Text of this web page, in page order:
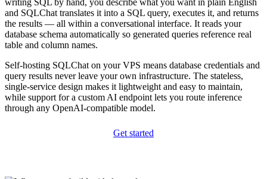
and SQLChat translates it into a SQL query, executes it, and returns
the results — all within a conversational interface. It reads your
database schema automatically so generated queries reference real
table and column names.
Self-hosting SQLChat on your VPS means database credentials and
query results never leave your own infrastructure. The stateless,
single-service design makes it lightweight and easy to maintain,
while support for a custom AI endpoint lets you route inference
through any OpenAI-compatible model.
Get started